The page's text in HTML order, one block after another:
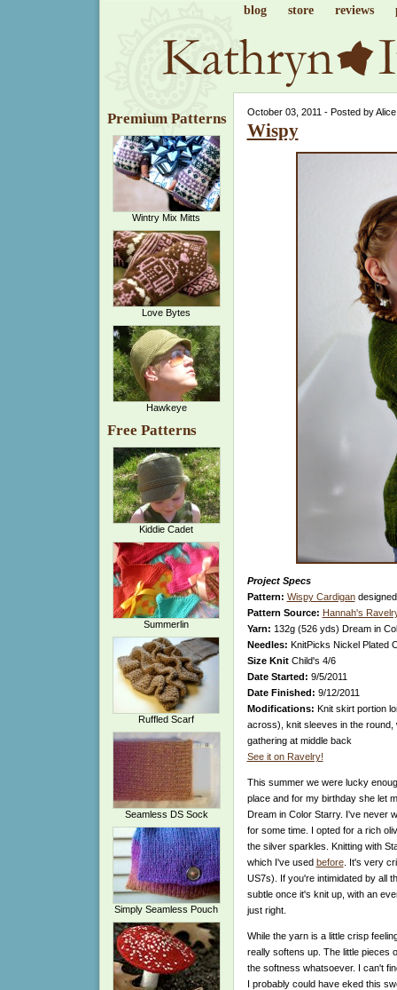
blog store reviews
Premium Patterns
Wintry Mix Mitts
Love Bytes
Hawkeye
Free Patterns
Kiddie Cadet
Summerlin
Ruffled Scarf
Seamless DS Sock
Simply Seamless Pouch
October 03, 2011 - Posted by
Wispy
Project Specs
Pattern: Wispy Cardigan
Pattern Source: Hannah's
Yarn: 132g (526 yds) Dream in
Needles: KnitPicks Nickel Plated
Size KnitChild's 4/6
Date Started: 9/5/2011
Date Finished: 9/12/2011
Modifications: Knit skirt portion
across), knit sleeves in the round,
gathering at middle back
See it on Ravelry!
This summer we were lucky
place and for my birthday she let
Dream in Color Starry. I've never
for some time. I opted for a rich
the silver sparkles. Knitting with
which I've used before. It's very
US7s). If you're intimidated by all
subtle once it's knit up, with an
just right.
While the yarn is a little crisp
really softens up. The little pieces
the softness whatsoever. I can't
I probably could have eked this